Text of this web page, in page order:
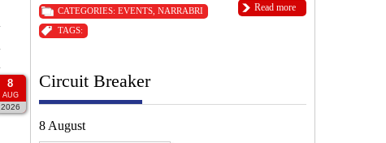
Read more
CATEGORIES: EVENTS NARRABRI
TAGS:
8
AUG
2026
Circuit Breaker
8 August